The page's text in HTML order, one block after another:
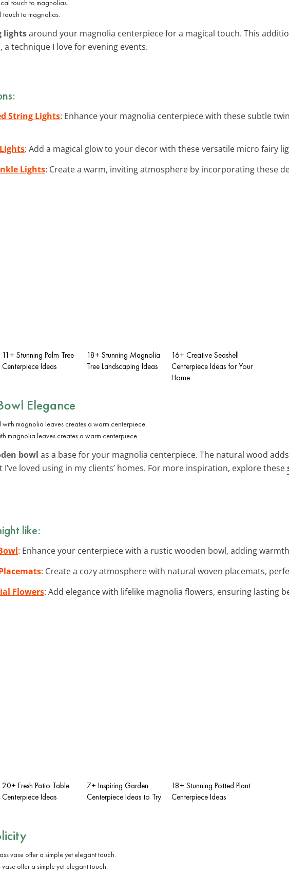
touch to magnolias.
lightsaround your magnolia centerpiece for a magical touch. This
technique I love for evening events.
String Lights: Enhance your magnolia centerpiece with these subtle
: Add a magical glow to your decor with these versatile micro fairy
Lights: Create a warm, inviting atmosphere by incorporating these
11+ Stunning Palm Tree
Centerpiece Ideas
18+ Stunning Magnolia
Tree Landscaping Ideas
16+ Creative Seashell
Centerpiece Ideas for Your
Home
Elegance
magnolia leaves creates a warm centerpiece.
bowl as a base for your magnolia centerpiece. The natural wood
loved using in my clients’ homes. For more inspiration, explore these
like:
: Enhance your centerpiece with a rustic wooden bowl, adding
: Create a cozy atmosphere with natural woven placemats,
Flowers: Add elegance with lifelike magnolia flowers, ensuring lasting
20+ Fresh Patio Table
Centerpiece Ideas
7+ Inspiring Garden
Centerpiece Ideas to Try
18+ Stunning Potted Plant
Centerpiece Ideas
offer a simple yet elegant touch.